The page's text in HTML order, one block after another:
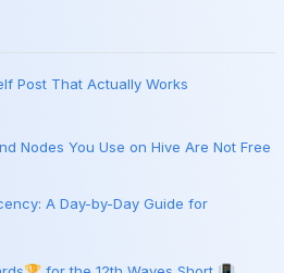
Post That Actually Works
Nodes You Use on Hive Are Not Free
A Day-by-Day Guide for